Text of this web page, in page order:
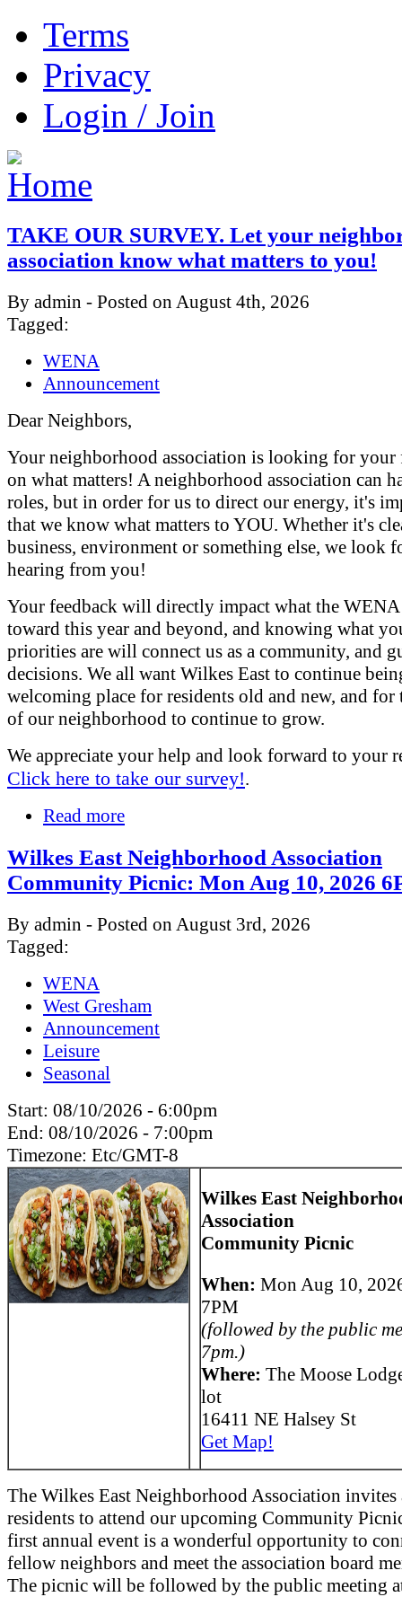
Terms
Privacy
Login / Join
TAKE OUR SURVEY. Let your
association know what matters to you!
By admin - Posted on August 4th, 2026
Tagged:
WENA
Announcement
Dear Neighbors,
Your neighborhood association is looking for your
on what matters! A neighborhood association can
roles, but in order for us to direct our energy, it's
that we know what matters to YOU. Whether it's
business, environment or something else, we look
hearing from you!
Your feedback will directly impact what the
toward this year and beyond, and knowing what
priorities are will connect us as a community, and
decisions. We all want Wilkes East to continue
welcoming place for residents old and new, and for
of our neighborhood to continue to grow.
We appreciate your help and look forward to your
Click here to take our survey!.
Read more
Wilkes East Neighborhood Association
Community Picnic: Mon Aug 10, 2026
By admin - Posted on August 3rd, 2026
Tagged:
WENA
West Gresham
Announcement
Leisure
Seasonal
Start: 08/10/2026 - 6:00pm
End: 08/10/2026 - 7:00pm
Timezone: Etc/GMT-8
Wilkes East
Association
Community Picnic
When: Mon Aug 10,
7PM
(followed by the public
7pm.)
Where: The Moose
lot
16411 NE Halsey St
Get Map!
The Wilkes East Neighborhood Association invites
residents to attend our upcoming Community
first annual event is a wonderful opportunity to
fellow neighbors and meet the association board
The picnic will be followed by the public meeting